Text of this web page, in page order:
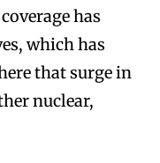
has
which has
that surge in
nuclear,